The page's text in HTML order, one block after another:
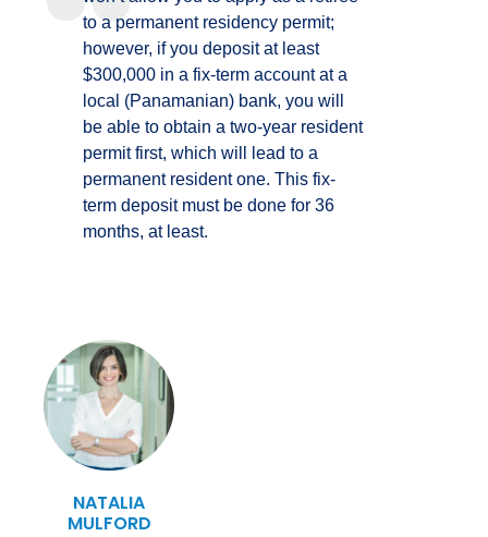
to a permanent residency permit;
however, if you deposit at least
$300,000 in a fix-term account at a
local (Panamanian) bank, you will
be able to obtain a two-year resident
permit first, which will lead to a
permanent resident one. This fix-
term deposit must be done for 36
months, at least.
NATALIA
MULFORD